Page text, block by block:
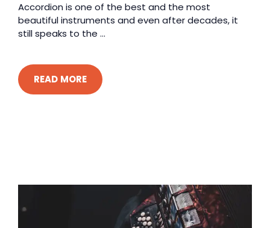
Accordion is one of the best and the most
beautiful instruments and even after decades, it
still speaks to the ...
READ MORE